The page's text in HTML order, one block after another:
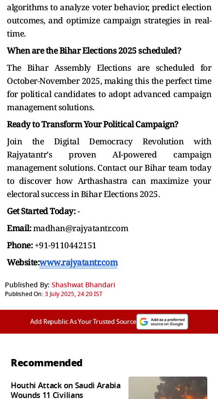
algorithms to analyze voter behavior, predict election
outcomes, and optimize campaign strategies in real-
time.
When are the Bihar Elections 2025 scheduled?
The Bihar Assembly Elections are scheduled for
October-November 2025, making this the perfect time
for political candidates to adopt advanced campaign
management solutions.
Ready to Transform Your Political Campaign?
Join the Digital Democracy Revolution with
Rajyatantr's proven AI-powered campaign
management solutions. Contact our Bihar team today
to discover how Arthashastra can maximize your
electoral success in Bihar Elections 2025.
Get Started Today:-
Email:madhan@rajyatantr.com
Phone:+91-9110442151
Website:www.rajyatantr.com
Published By: Shashwat Bhandari
Published On:3 July 2025, 24:20 IST
Add Republic As Your Trusted Source
Recommended
Houthi Attack on Saudi Arabia
Wounds 11 Civilians